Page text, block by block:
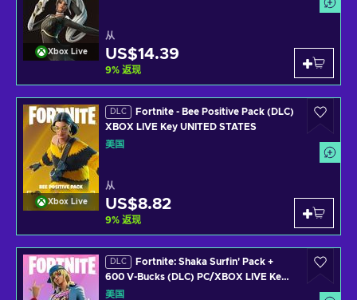
Xbox Live
从
US$14.39
9% 返现
Xbox Live
DLC
Fortnite - Bee Positive Pack (DLC)
XBOX LIVE Key UNITED STATES
美国
从
US$8.82
9% 返现
DLC
Fortnite: Shaka Surfin' Pack +
600 V-Bucks (DLC) PC/XBOX LIVE Key
UNITED STATES
美国